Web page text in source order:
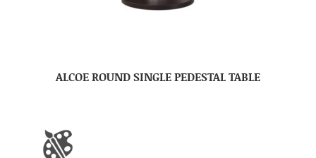
ALCOE ROUND SINGLE PEDESTAL TABLE